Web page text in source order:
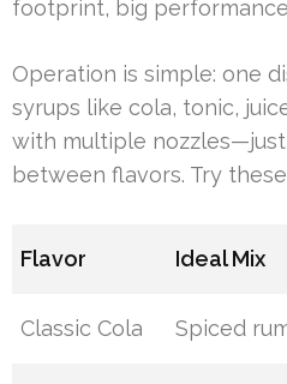
footprint, big
Operation is simple: one
syrups like cola, tonic,
with multiple
between flavors. Try
Flavor Ideal Mix
Classic Cola Spiced